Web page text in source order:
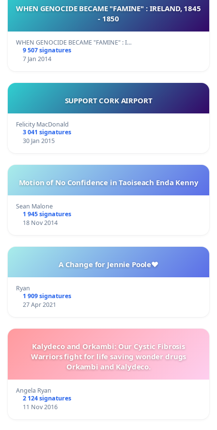
WHEN GENOCIDE BECAME "FAMINE" : IRELAND, 1845
- 1850
WHEN GENOCIDE BECAME "FAMINE" : I…
9 507 signatures
7 Jan 2014
SUPPORT CORK AIRPORT
Felicity MacDonald
3 041 signatures
30 Jan 2015
Motion of No Confidence in Taoiseach Enda Kenny
Sean Malone
1 945 signatures
18 Nov 2014
A Change for Jennie Poole❤️
Ryan
1 909 signatures
27 Apr 2021
Kalydeco and Orkambi: Our Cystic Fibrosis
Warriors fight for life saving wonder drugs
Orkambi and Kalydeco.
Angela Ryan
2 124 signatures
11 Nov 2016